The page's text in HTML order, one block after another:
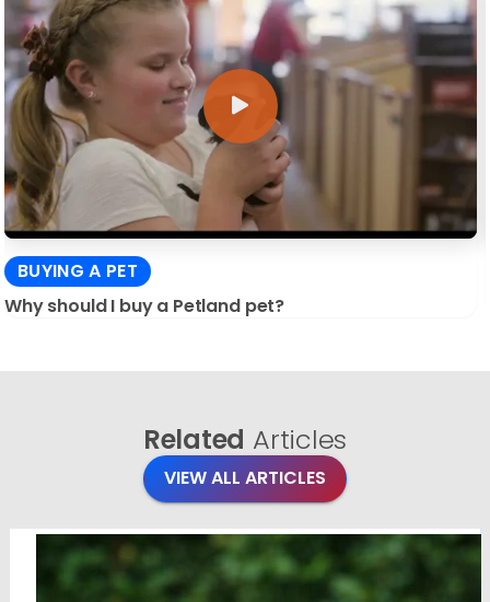
BUYING A PET
Why should I buy a Petland pet?
Related Articles
VIEW ALL ARTICLES